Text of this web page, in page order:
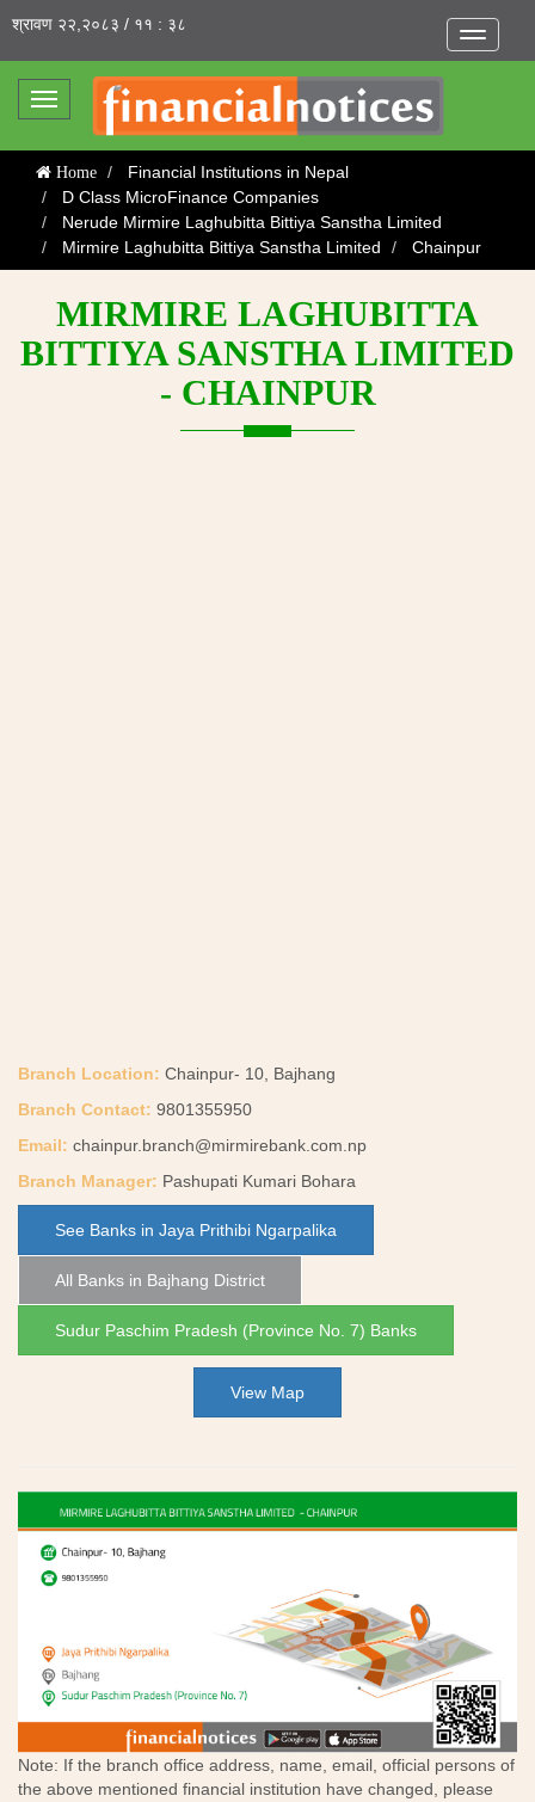
Toggle
श्रावण २२,२०८३ / ११ : ३८
Toggle
Home
Financial Institutions in Nepal
D Class MicroFinance Companies
Nerude Mirmire Laghubitta Bittiya Sanstha Limited
Mirmire Laghubitta Bittiya Sanstha Limited
Chainpur
MIRMIRE LAGHUBITTA
BITTIYA SANSTHA LIMITED
- CHAINPUR
Branch Location: Chainpur- 10, Bajhang
Branch Contact: 9801355950
Email: chainpur.branch@mirmirebank.com.np
Branch Manager: Pashupati Kumari Bohara
See Banks in Jaya Prithibi Ngarpalika
All Banks in Bajhang District
Sudur Paschim Pradesh (Province No. 7) Banks
View Map
Note: If the branch office address, name, email, official persons of
the above mentioned financial institution have changed, please